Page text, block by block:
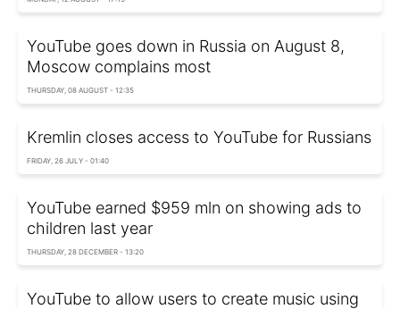
YouTube goes down in Russia on August 8,
Moscow complains most
THURSDAY, 08 AUGUST - 12:35
Kremlin closes access to YouTube for Russians
FRIDAY, 26 JULY - 01:40
YouTube earned $959 mln on showing ads to
children last year
THURSDAY, 28 DECEMBER - 13:20
YouTube to allow users to create music using